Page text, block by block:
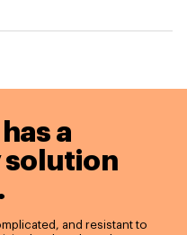
a
solution
and resistant to